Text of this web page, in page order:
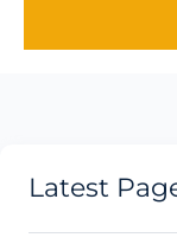
Latest